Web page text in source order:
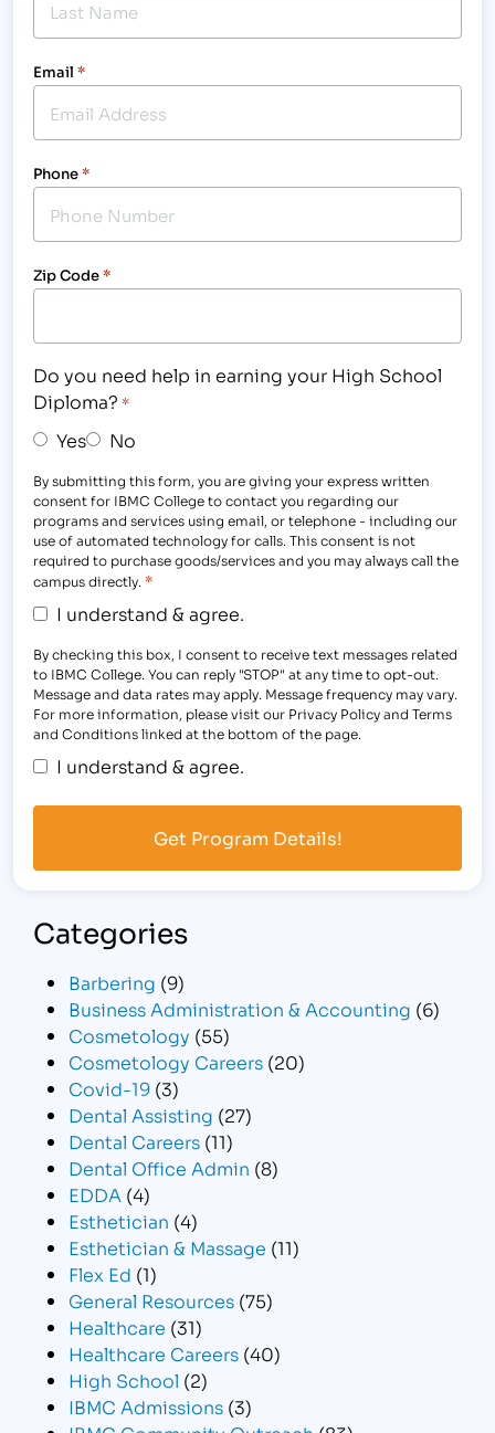
Email *
Phone*
Zip Code*
Do you need help in earning your High School
Diploma? *
Yes No
By submitting this form, you are giving your express written
consent for IBMC College to contact you regarding our
programs and services using email, or telephone - including our
use of automated technology for calls. This consent is not
required to purchase goods/services and you may always call the
campus directly. *
I understand & agree.
By checking this box, I consent to receive text messages related
to IBMC College. You can reply "STOP" at any time to opt-out.
Message and data rates may apply. Message frequency may vary.
For more information, please visit our Privacy Policy and Terms
and Conditions linked at the bottom of the page.
I understand & agree.
Categories
Barbering (9)
Business Administration & Accounting (6)
Cosmetology (55)
Cosmetology Careers (20)
Covid-19 (3)
Dental Assisting (27)
Dental Careers (11)
Dental Office Admin (8)
EDDA (4)
Esthetician (4)
Esthetician & Massage (11)
Flex Ed (1)
General Resources (75)
Healthcare (31)
Healthcare Careers (40)
High School (2)
IBMC Admissions (3)